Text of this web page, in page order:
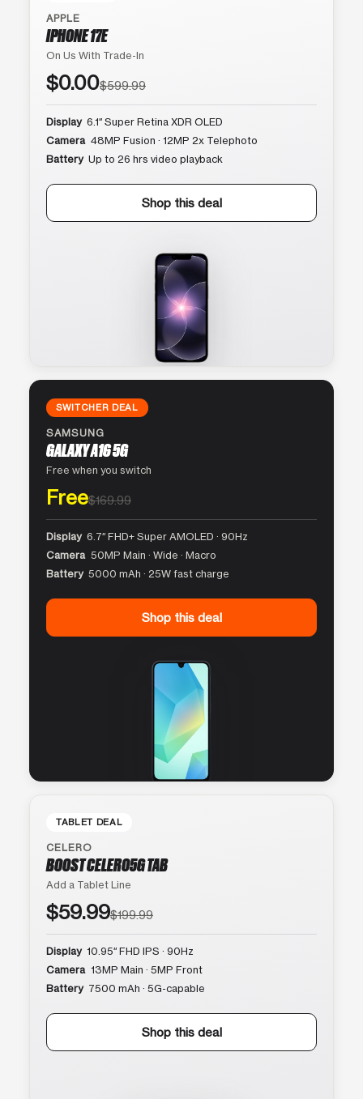
APPLE
IPHONE 17E
On Us With Trade-In
$0.00$599.99
Display 6.1″ Super Retina XDR OLED
Camera 48MP Fusion · 12MP 2x Telephoto
Battery Up to 26 hrs video playback
Shop this deal
SWITCHER DEAL
SAMSUNG
GALAXY A16 5G
Free when you switch
Free$169.99
Display 6.7″ FHD+ Super AMOLED · 90Hz
Camera 50MP Main · Wide · Macro
Battery 5000 mAh · 25W fast charge
Shop this deal
TABLET DEAL
CELERO
BOOST CELERO5G TAB
Add a Tablet Line
$59.99$199.99
Display 10.95″ FHD IPS · 90Hz
Camera 13MP Main · 5MP Front
Battery 7500 mAh · 5G-capable
Shop this deal